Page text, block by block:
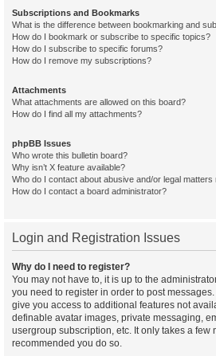
Subscriptions and Bookmarks
What is the difference between bookmarking and
How do I bookmark or subscribe to specific topics?
How do I subscribe to specific forums?
How do I remove my subscriptions?
Attachments
What attachments are allowed on this board?
How do I find all my attachments?
phpBB Issues
Who wrote this bulletin board?
Why isn’t X feature available?
Who do I contact about abusive and/or legal matters
How do I contact a board administrator?
Login and Registration Issues
Why do I need to register?
You may not have to, it is up to the
you need to register in order to post messages.
give you access to additional features not
definable avatar images, private messaging,
usergroup subscription, etc. It only takes a few
recommended you do so.